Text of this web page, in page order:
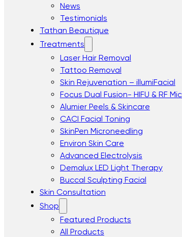
News
Testimonials
Tathan Beautique
Treatments
Laser Hair Removal
Tattoo Removal
Skin Rejuvenation – illumiFacial
Focus Dual Fusion- HIFU & RF
Alumier Peels & Skincare
CACI Facial Toning
SkinPen Microneedling
Environ Skin Care
Advanced Electrolysis
Demalux LED Light Therapy
Buccal Sculpting Facial
Skin Consultation
Shop
Featured Products
All Products